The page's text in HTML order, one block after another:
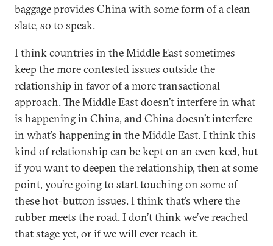
baggage provides China with some form of a clean
slate, so to speak.
I think countries in the Middle East sometimes
keep the more contested issues outside the
relationship in favor of a more transactional
approach. The Middle East doesn’t interfere in what
is happening in China, and China doesn’t interfere
in what’s happening in the Middle East. I think this
kind of relationship can be kept on an even keel, but
if you want to deepen the relationship, then at some
point, you’re going to start touching on some of
these hot-button issues. I think that’s where the
rubber meets the road. I don’t think we’ve reached
that stage yet, or if we will ever reach it.